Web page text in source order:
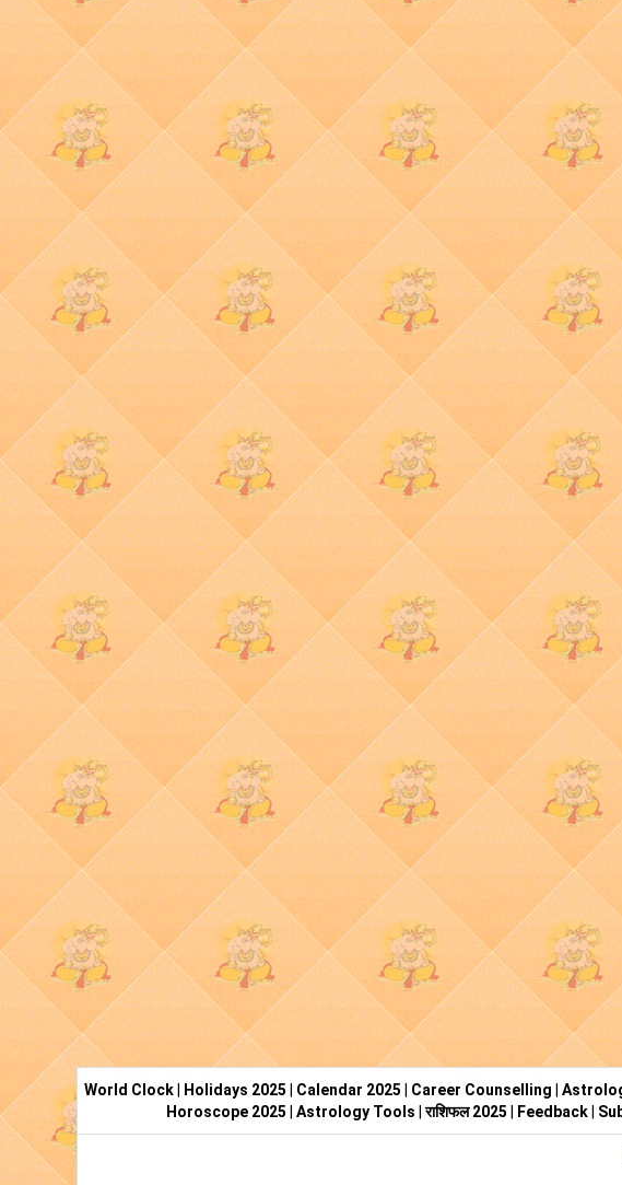
World Clock| Holidays 2025 Calendar 2025 Career Counselling
Horoscope 2025
Astrology Tools |राशिफल 2025 Feedback|